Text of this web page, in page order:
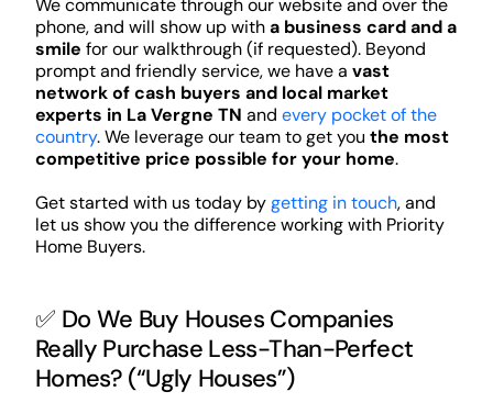
We communicate through our website and over the
phone, and will show up witha business card and a
smile for our walkthrough (if requested). Beyond
prompt and friendly service, we have a vast
network of cash buyers and local market
experts in La Vergne TN and every pocket of the
country. We leverage our team to get you the most
competitive price possible for your home.
Get started with us today bygetting in touch, and
let us show you the difference working with Priority
Home Buyers.
✅ Do We Buy Houses Companies
Really Purchase Less-Than-Perfect
Homes? (“Ugly Houses”)